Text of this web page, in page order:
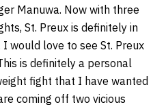
Manuwa. Now with three
St. Preux is definitely in
would love to see St. Preux
is definitely a personal
fight that I have wanted
coming off two vicious